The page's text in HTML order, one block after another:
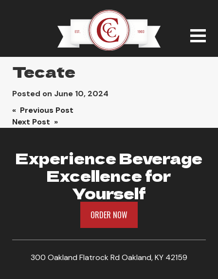
Tecate
Posted on June 10, 2024
Post
navigation
« Previous Post
Next Post »
Experience Beverage
Excellence for
Yourself
ORDER NOW
300 Oakland Flatrock Rd Oakland, KY 42159